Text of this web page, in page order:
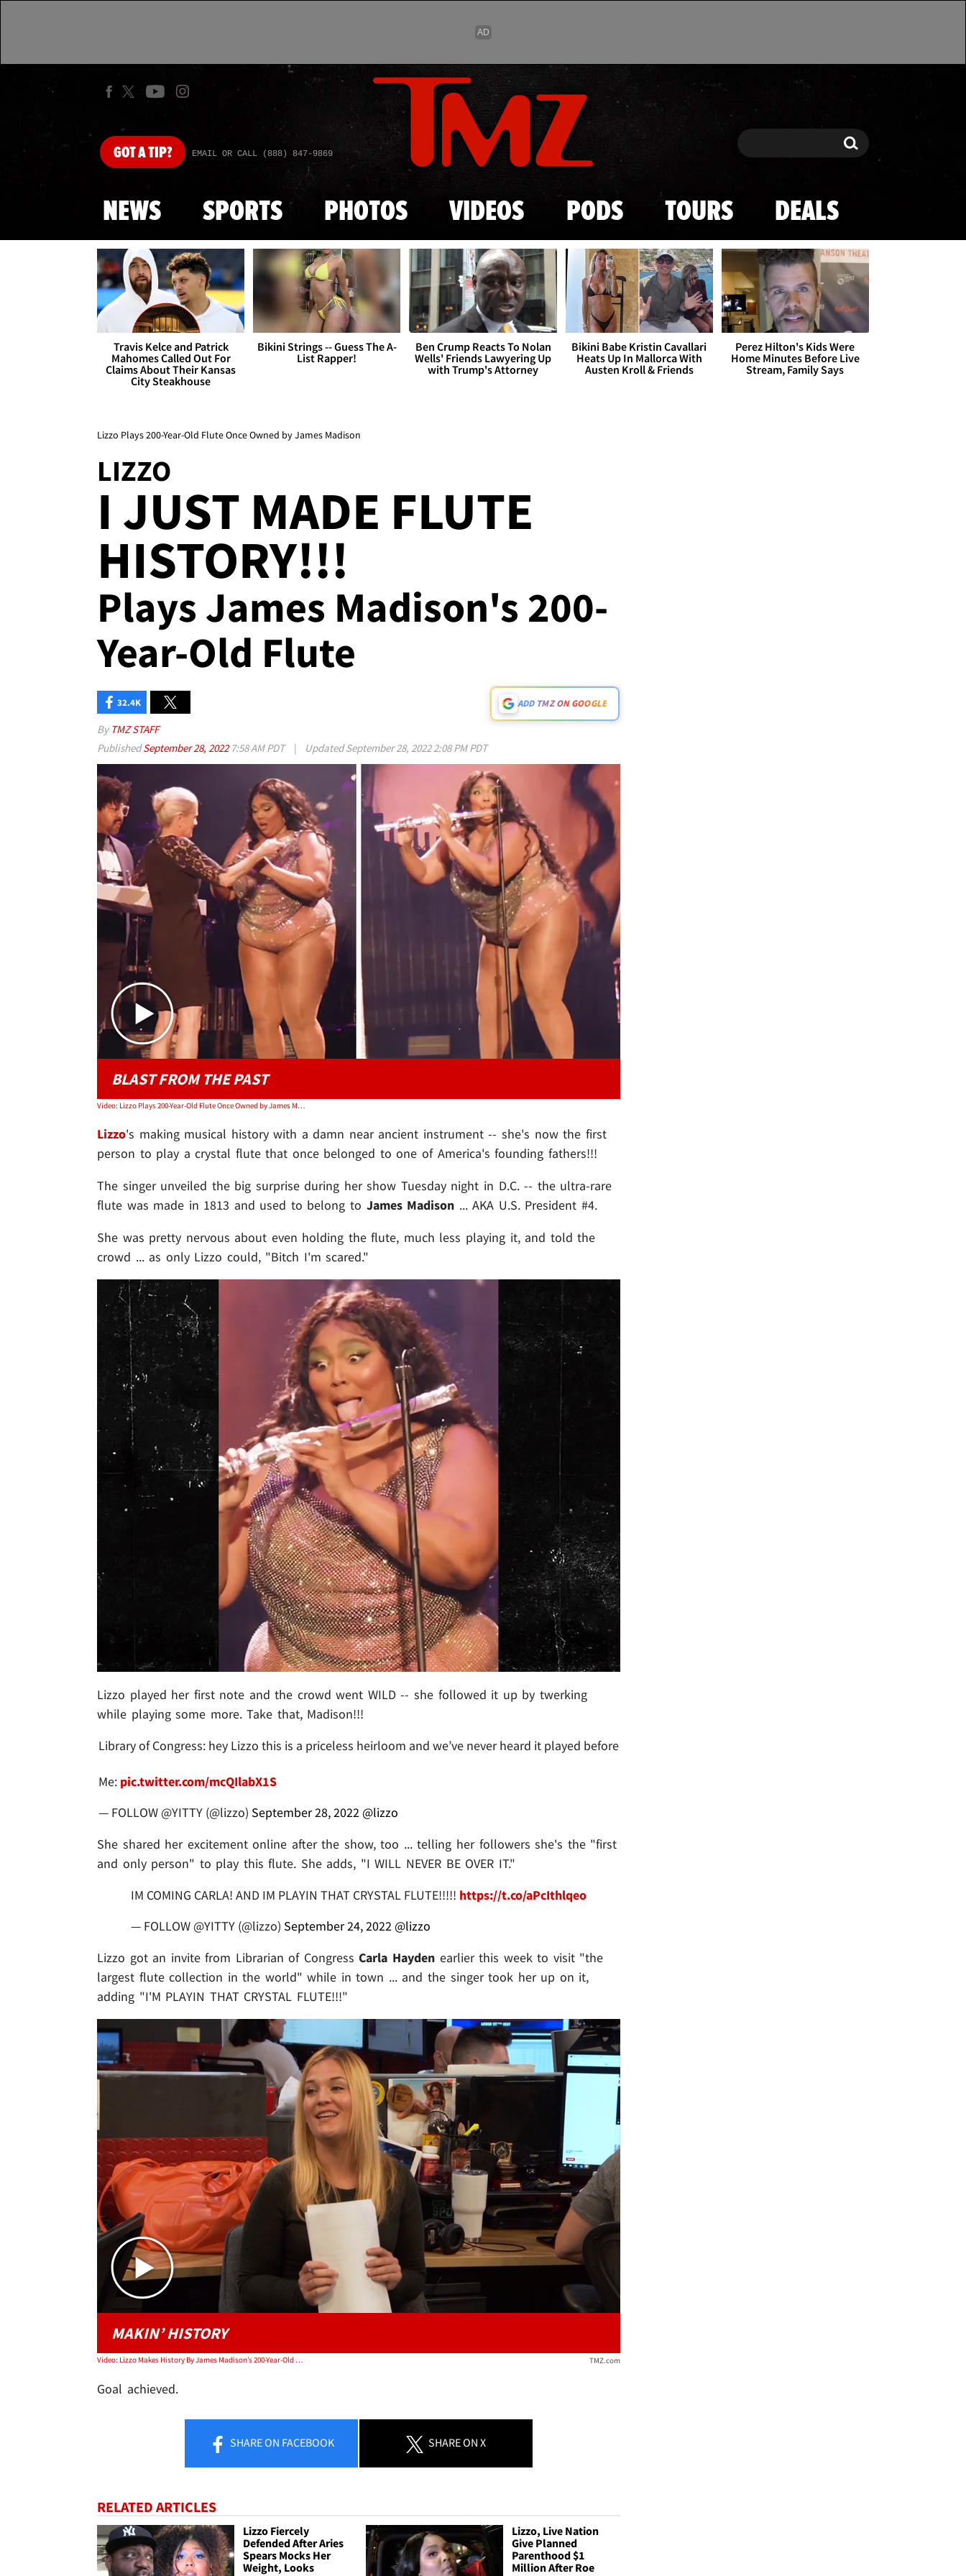
Skip to main content
GOTA TIP? EMAIL OR CALL (888) 847-9869 Search Search
NEWS SPORTS PHOTOS VIDEOS PODS TOURS DEALS
Travis Kelce and Patrick
Mahomes Called Out For
Claims About Their Kansas
City Steakhouse
Bikini Strings -- Guess The A-
List Rapper!
Ben Crump Reacts To Nolan
Wells' Friends Lawyering Up
with Trump's Attorney
Bikini Babe Kristin Cavallari
Heats Up In Mallorca With
Austen Kroll & Friends
Perez Hilton's Kids Were
Home Minutes Before Live
Stream, Family Says
Lizzo Plays 200-Year-Old Flute Once Owned by James Madison
LIZZO
I JUST MADE FLUTE
HISTORY!!!
Plays James Madison's 200-
Year-Old Flute
32.4K ADD TMZ ON GOOGLE
By TMZ STAFF
PublishedSeptember 28, 2022 7:58 AM PDT | UpdatedSeptember 28, 2022 2:08 PM PDT
BLAST FROM THE PAST
Video: Lizzo Plays 200-Year-Old Flute Once Owned by James Madison
Lizzo's making musical history with a damn near ancient instrument -- she's now the first
person to play a crystal flute that once belonged to one of America's founding fathers!!!
The singer unveiled the big surprise during her show Tuesday night in D.C. -- the ultra-rare
flute was made in 1813 and used to belong to James Madison ... AKA U.S. President #4.
She was pretty nervous about even holding the flute, much less playing it, and told the
crowd ... as only Lizzo could, "Bitch I'm scared."
Lizzo played her first note and the crowd went WILD -- she followed it up by twerking
while playing some more. Take that, Madison!!!
Library of Congress: hey Lizzo this is a priceless heirloom and we’ve never heard it played before
Me: pic.twitter.com/mcQIlabX1S
— FOLLOW @YITTY (@lizzo) September 28, 2022 @lizzo
She shared her excitement online after the show, too ... telling her followers she's the "first
and only person" to play this flute. She adds, "I WILL NEVER BE OVER IT."
IM COMING CARLA! AND IM PLAYIN THAT CRYSTAL FLUTE!!!!! https://t.co/aPcIthlqeo
— FOLLOW @YITTY (@lizzo) September 24, 2022 @lizzo
Lizzo got an invite from Librarian of CongressCarla Haydenearlier this week to visit "the
largest flute collection in the world" while in town ... and the singer took her up on it,
adding "I'M PLAYIN THAT CRYSTAL FLUTE!!!"
Play video content
MAKIN’ HISTORY
Video: Lizzo Makes History By James Madison’s 200-Year-Old Crystal Flute | TMZ TV TMZ.com
Goal achieved.
SHAREON FACEBOOK SHAREON X
RELATED ARTICLES
Lizzo Fiercely
Defended After Aries
Spears Mocks Her
Weight, Looks
Lizzo, Live Nation
Give Planned
Parenthood $1
Million After Roe